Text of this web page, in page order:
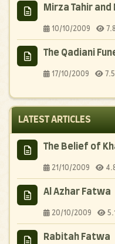
Mirza Tahir and
10/10/2009
The Qadiani
17/10/2009
LATEST ARTICLES
The Belief of
21/10/2009
Al Azhar Fatwa
20/10/2009
Rabitah Fatwa